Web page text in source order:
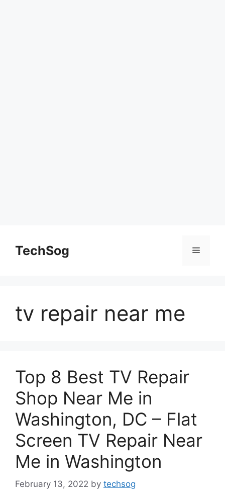
contentTechSog Menu
tv repair near me
Top 8 Best TV Repair
Shop Near Me in
Washington, DC – Flat
Screen TV Repair Near
Me in Washington
February 13, 2022 by techsog